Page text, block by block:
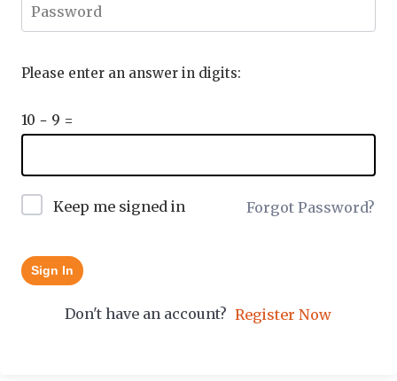
Please enter an answer in digits:
10 − 9 =
Keep me signed in Forgot Password?
Sign In
Don't have an account? Register Now